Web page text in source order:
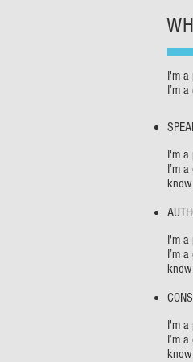
I'm a
I’m
I'm a
I’m
I'm a
I’m
I'm a
I’m